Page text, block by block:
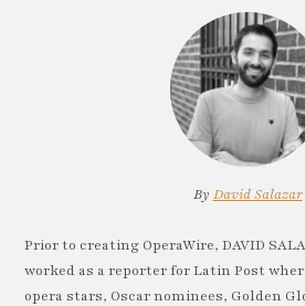
By David Salazar
Prior to creating OperaWire, DAVID
worked as a reporter for Latin Post
opera stars, Oscar nominees, Golden